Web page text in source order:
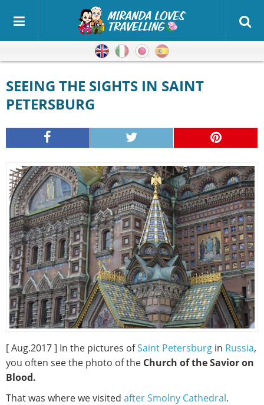
EnglishItalianJapanese
SEEING THE SIGHTS IN SAINT
PETERSBURG
[ Aug.2017 ] In the pictures ofSaint Petersburg in Russia,
you often see the photo of the Church of the Savior on
Blood.
That was where we visited after Smolny Cathedral.